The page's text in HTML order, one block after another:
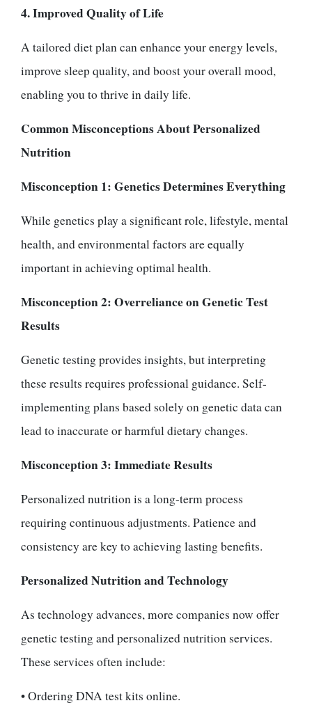
4. Improved Quality of Life
A tailored diet plan can enhance your energy levels,
improve sleep quality, and boost your overall mood,
enabling you to thrive in daily life.
Common Misconceptions About Personalized
Nutrition
Misconception 1: Genetics Determines Everything
While genetics play a significant role, lifestyle, mental
health, and environmental factors are equally
important in achieving optimal health.
Misconception 2: Overreliance on Genetic Test
Results
Genetic testing provides insights, but interpreting
these results requires professional guidance. Self-
implementing plans based solely on genetic data can
lead to inaccurate or harmful dietary changes.
Misconception 3: Immediate Results
Personalized nutrition is a long-term process
requiring continuous adjustments. Patience and
consistency are key to achieving lasting benefits.
Personalized Nutrition and Technology
As technology advances, more companies now offer
genetic testing and personalized nutrition services.
These services often include:
• Ordering DNA test kits online.